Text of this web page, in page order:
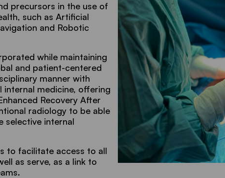
precursors in the use of
such as Artificial
and Robotic
while maintaining
and patient-centered
manner with
internal medicine, offering
Recovery After
radiology to be able
selective internal
to facilitate access to all
as serve, as a link to